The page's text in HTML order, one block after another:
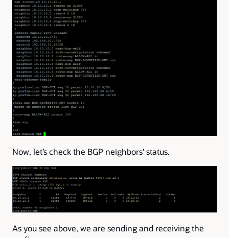
Now, let’s check the BGP neighbors’ status.
As you see above, we are sending and receiving the